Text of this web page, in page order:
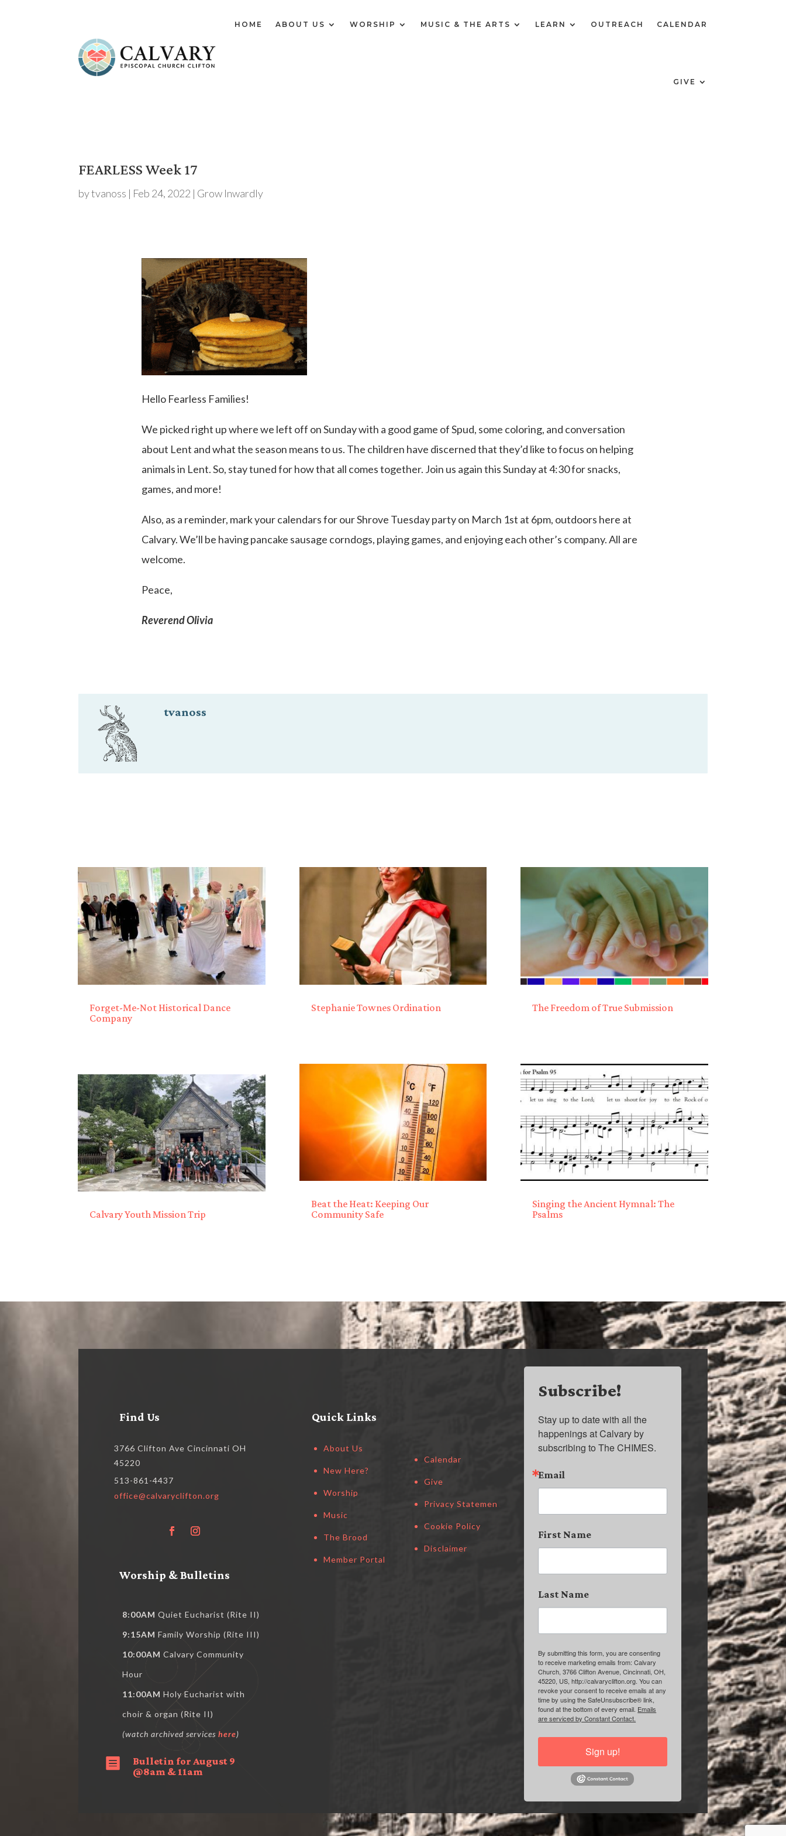
HOME ABOUT US WORSHIP MUSIC & THE ARTS LEARN OUTREACH CALENDAR
GIVE
FEARLESS Week 17
bytvanoss | Feb 24, 2022 | Grow Inwardly
Hello Fearless Families!
We picked right up where we left off on Sunday with a good game of Spud, some coloring, and conversation
about Lent and what the season means to us. The children have discerned that they’d like to focus on helping
animals in Lent. So, stay tuned for how that all comes together. Join us again this Sunday at 4:30 for snacks,
games, and more!
Also, as a reminder, mark your calendars for our Shrove Tuesday party on March 1st at 6pm, outdoors here at
Calvary. We’ll be having pancake sausage corndogs, playing games, and enjoying each other’s company. All are
welcome.
Peace,
Reverend Olivia
tvanoss
Forget-Me-Not Historical Dance
Company
Calvary Youth Mission Trip
Stephanie Townes Ordination
Beat the Heat: Keeping Our
Community Safe
The Freedom of True Submission
Singing the Ancient Hymnal: The
Psalms
Find Us
3766 Clifton Ave Cincinnati OH
45220
513-861-4437
office@calvaryclifton.org
Worship & Bulletins
8:00AM Quiet Eucharist (Rite II)
9:15AM Family Worship (Rite III)
10:00AM Calvary Community
Hour
11:00AM Holy Eucharist with
choir & organ (Rite II)
(watch archived serviceshere)

Bulletin for August 9
@8am & 11am
Quick Links
About Us
New Here?
Worship
Music
The Brood
Member Portal
Calendar
Give
Privacy Statement
Cookie Policy
Disclaimer
Subscribe!
Stay up to date with all the
happenings at Calvary by
subscribing to The CHIMES.
Email
First Name
Last Name
By submitting this form, you are consenting
to receive marketing emails from: Calvary
Church, 3766 Clifton Avenue, Cincinnati, OH,
45220, US, http://calvaryclifton.org. You can
revoke your consent to receive emails at any
time by using the SafeUnsubscribe® link,
found at the bottom of every email. Emails
are serviced by Constant Contact.
Sign up!